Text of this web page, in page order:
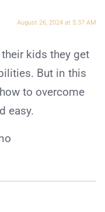
August 26, 2024 at 5:37 AM
kids they get
But in this
to overcome
easy.